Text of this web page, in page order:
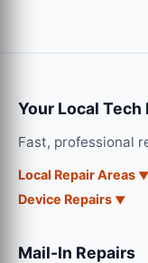
Your Local Tech
Fast, professional
Local Repair Areas
Device Repairs
Mail-In Repairs